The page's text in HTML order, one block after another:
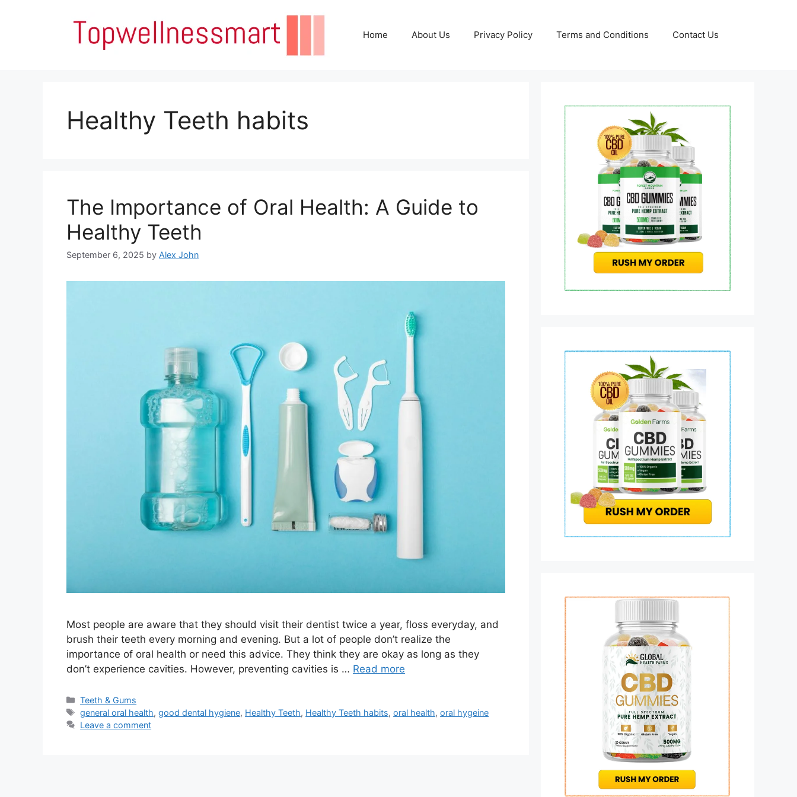
Home About Us Privacy Policy Terms and Conditions Contact Us
Healthy Teeth habits
The Importance of Oral Health: A Guide to
Healthy Teeth
September 6, 2025 by Alex John
Most people are aware that they should visit their dentist twice a year, floss everyday, and
brush their teeth every morning and evening. But a lot of people don’t realize the
importance of oral health or need this advice. They think they are okay as long as they
don’t experience cavities. However, preventing cavities is … Read more
Categories
Teeth & Gums
Tags
general oral health,good dental hygiene, Healthy Teeth, Healthy Teeth habits,oral health,oral hygeine
Leave a comment